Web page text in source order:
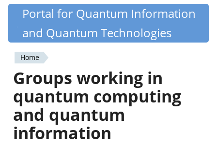
Skip
content
Quantiki
Portal for Quantum Information
and Quantum Technologies
You
are
here
Home
Groups working in
quantum computing
and quantum
information